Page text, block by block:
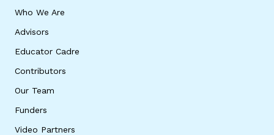
Who We Are
Advisors
Educator Cadre
Contributors
Our Team
Funders
Video Partners